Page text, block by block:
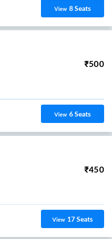
View 8Seats
₹500
View 6Seats
₹450
View 17Seats